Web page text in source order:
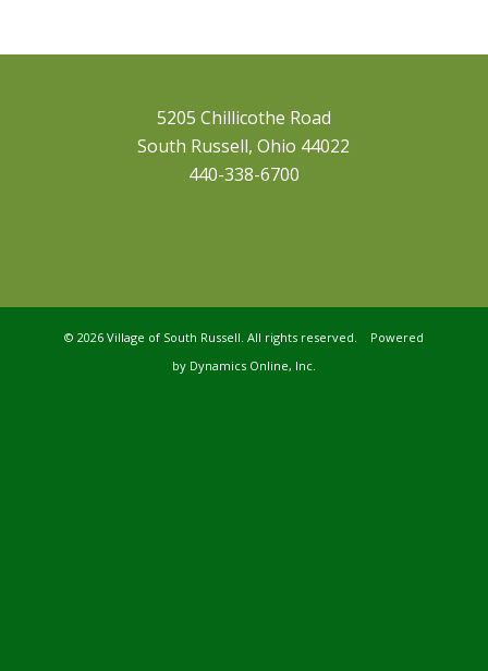
5205 Chillicothe Road
South Russell, Ohio 44022
440-338-6700
© 2026 Village of South Russell. All rights reserved. Powered
by Dynamics Online, Inc.